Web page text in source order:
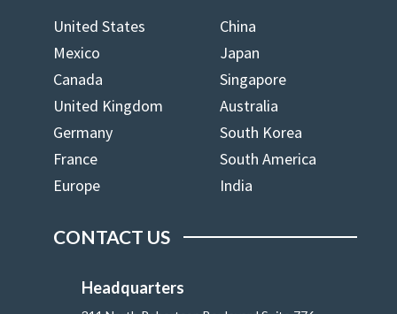
United States
China
Mexico
Japan
Canada
Singapore
United Kingdom
Australia
Germany
South Korea
France
South America
Europe
India
CONTACT US
Headquarters